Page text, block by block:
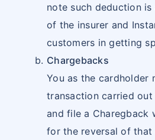
note such deduction
of the insurer and
customers in getting
Chargebacks
You as the cardholder
transaction carried
and file a Charegback
for the reversal of that